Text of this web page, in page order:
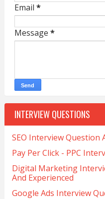
Email *
Message *
INTERVIEW QUESTIONS
SEO Interview Question
Pay Per Click - PPC
Digital Marketing
And Experienced
Google Ads Interview